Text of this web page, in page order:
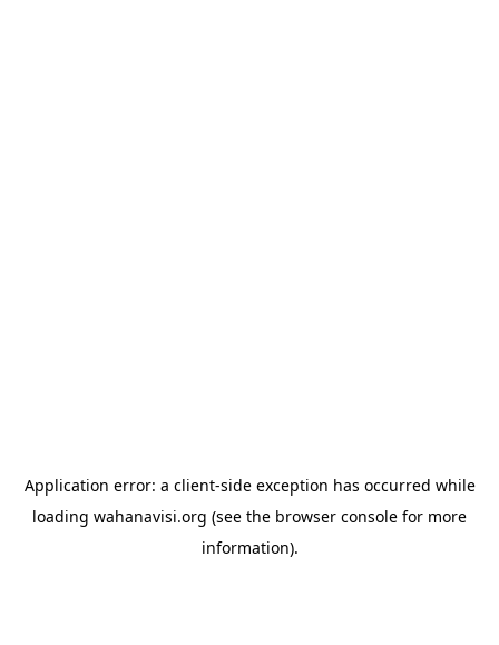
Application error: a client-side exception has occurred while
loading wahanavisi.org (see the browser console for more
information).